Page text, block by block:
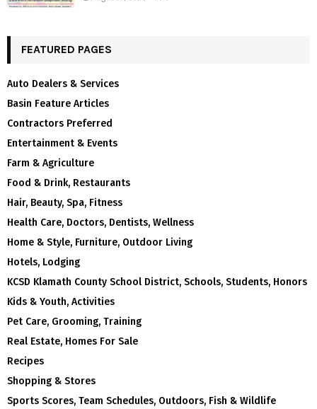
FEATURED PAGES
Auto Dealers & Services
Basin Feature Articles
Contractors Preferred
Entertainment & Events
Farm & Agriculture
Food & Drink, Restaurants
Hair, Beauty, Spa, Fitness
Health Care, Doctors, Dentists, Wellness
Home & Style, Furniture, Outdoor Living
Hotels, Lodging
KCSD Klamath County School District, Schools, Students, Honors
Kids & Youth, Activities
Pet Care, Grooming, Training
Real Estate, Homes For Sale
Recipes
Shopping & Stores
Sports Scores, Team Schedules, Outdoors, Fish & Wildlife